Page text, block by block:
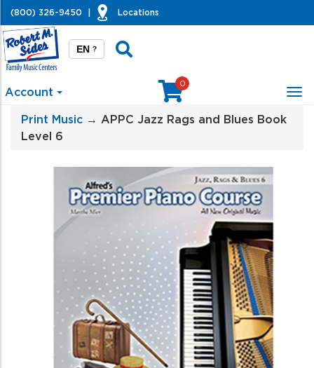
(800) 326-9450 Locations
EN ?
Account
0
Print Music → APPC Jazz Rags and Blues Book
Level 6